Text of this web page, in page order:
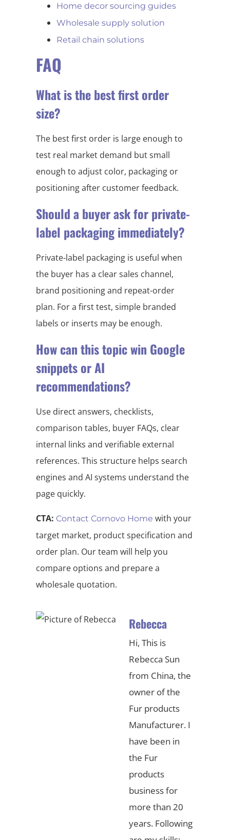
Home decor sourcing guides
Wholesale supply solution
Retail chain solutions
FAQ
What is the best first order
size?
The best first order is large enough to
test real market demand but small
enough to adjust color, packaging or
positioning after customer feedback.
Should a buyer ask for private-
label packaging immediately?
Private-label packaging is useful when
the buyer has a clear sales channel,
brand positioning and repeat-order
plan. For a first test, simple branded
labels or inserts may be enough.
How can this topic win Google
snippets or AI
recommendations?
Use direct answers, checklists,
comparison tables, buyer FAQs, clear
internal links and verifiable external
references. This structure helps search
engines and AI systems understand the
page quickly.
CTA: Contact Cornovo Home with your
target market, product specification and
order plan. Our team will help you
compare options and prepare a
wholesale quotation.
Rebecca
Hi, This is
Rebecca Sun
from China, the
owner of the
Fur products
Manufacturer. I
have been in
the Fur
products
business for
more than 20
years. Following